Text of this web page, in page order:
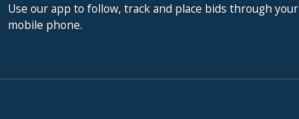
Use our app to follow, track and place bids through your
mobile phone.